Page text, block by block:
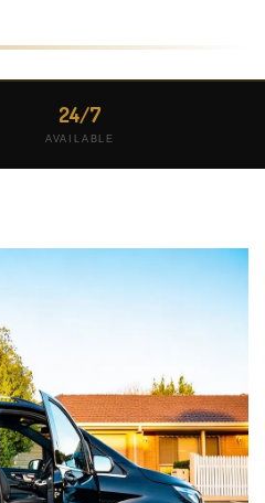
24/7
AVAILABLE